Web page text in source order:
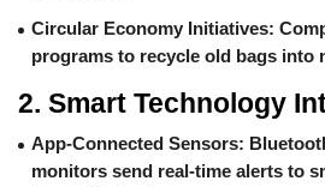
Circular Economy Initiatives:
programs to recycle old bags into
2. Smart Technology
App-Connected Sensors:
monitors send real-time alerts to